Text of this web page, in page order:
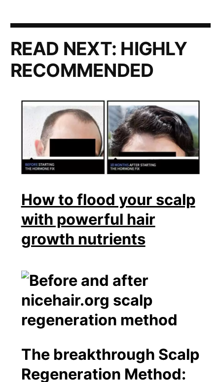
READ NEXT: HIGHLY
RECOMMENDED
How to flood your scalp
with powerful hair
growth nutrients
The breakthrough Scalp
Regeneration Method: